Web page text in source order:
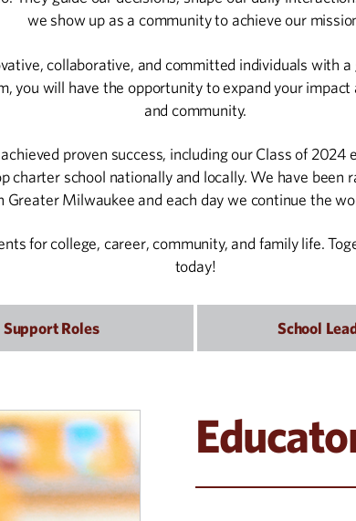
we show up as a community to achieve our
collaborative, and committed individuals with
you will have the opportunity to expand your
and community.
proven success, including our Class of
charter school nationally and locally. We have been
Greater Milwaukee and each day we continue the
for college, career, community, and family life.
today!
Support Roles School